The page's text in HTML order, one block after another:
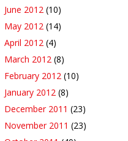
June 2012 (10)
May 2012 (14)
April 2012 (4)
March 2012 (8)
February 2012 (10)
January 2012 (8)
December 2011 (23)
November 2011 (23)